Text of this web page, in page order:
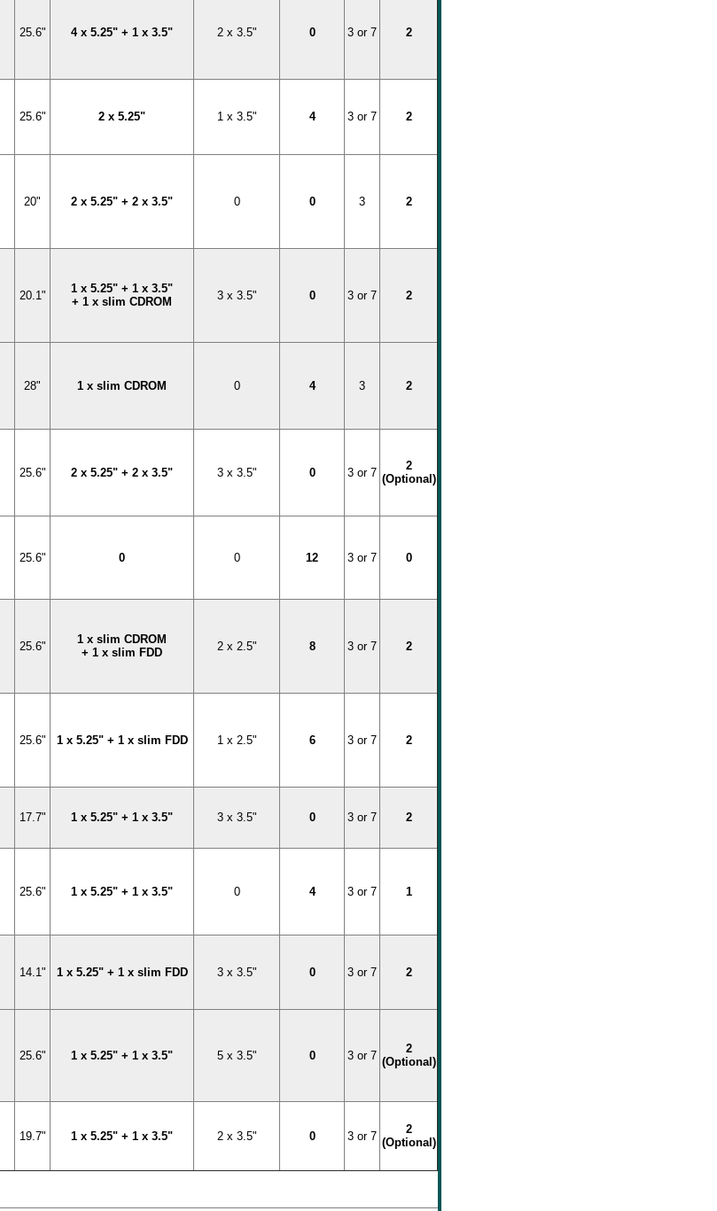
25.6" 4 x 5.25" + 1 x 3.5" 2 x 3.5" 0 3 or 7 2
25.6" 2 x 5.25" 1 x 3.5" 4 3 or 7 2
20" 2 x 5.25" + 2 x 3.5" 0 0 3 2
20.1"
1 x 5.25" + 1 x 3.5"
+ 1 x slim CDROM
3 x 3.5" 0 3 or 7 2
28" 1 x slim CDROM 0 4 3 2
25.6" 2 x 5.25" + 2 x 3.5" 3 x 3.5" 0 3 or 7
2
(Optional)
25.6" 0 0 12 3 or 7 0
25.6"
1 x slim CDROM
+ 1 x slim FDD
2 x 2.5" 8 3 or 7 2
25.6" 1 x 5.25" + 1 x slim FDD 1 x 2.5" 6 3 or 7 2
17.7" 1 x 5.25" + 1 x 3.5" 3 x 3.5" 0 3 or 7 2
25.6" 1 x 5.25" + 1 x 3.5" 0 4 3 or 7 1
14.1" 1 x 5.25" + 1 x slim FDD 3 x 3.5" 0 3 or 7 2
25.6" 1 x 5.25" + 1 x 3.5" 5 x 3.5" 0 3 or 7
2
(Optional)
19.7" 1 x 5.25" + 1 x 3.5" 2 x 3.5" 0 3 or 7
2
(Optional)